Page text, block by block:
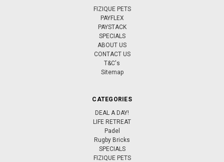
FIZIQUE PETS
PAYFLEX
PAYSTACK
SPECIALS
ABOUT US
CONTACT US
T&C's
Sitemap
CATEGORIES
DEAL A DAY!
LIFE RETREAT
Padel
Rugby Bricks
SPECIALS
FIZIQUE PETS